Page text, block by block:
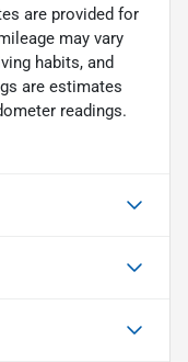
are provided for
may vary
habits, and
are estimates
readings.